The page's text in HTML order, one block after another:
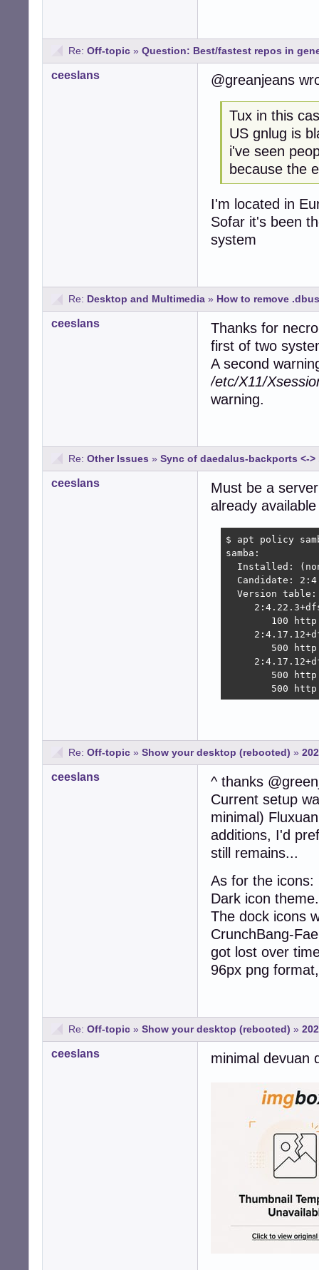
Re: Off-topic » Question: Best/fastest repos in
ceeslans @greanjeans
Tux in this
US gnlug is
i've seen
because the
I'm located in
Sofar it's been
system
Re: Desktop and Multimedia » How to remove
ceeslans
Thanks for
first of two
A second
/etc/X11/
warning.
Re: Other Issues » Sync of daedalus-backports <-
ceeslans
Must be a
already
$ apt policy
samba:
Installed:
Candidate:
  Version table:
100
500
500
500
Re: Off-topic » Show your desktop (rebooted) »
ceeslans
^ thanks
Current setup
minimal)
additions, I'd
still remains...
As for the icons:
Dark icon theme.
The dock icons
CrunchBang-
got lost over
96px png
Re: Off-topic » Show your desktop (rebooted) »
ceeslans minimal devuan